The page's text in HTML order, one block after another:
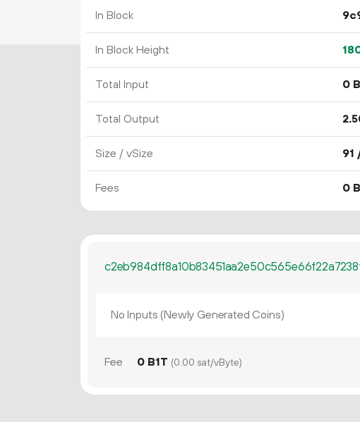
In Block
In Block Height
Total Input 0
Total Output 2.
Size / vSize 91
Fees 0
No Inputs (Newly Generated Coins)
Fee 0 B1T (0.00 sat/vByte)